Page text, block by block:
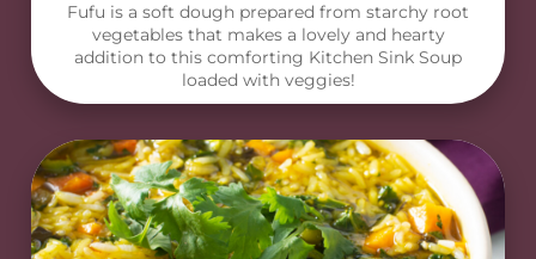
Fufu is a soft dough prepared from starchy root
vegetables that makes a lovely and hearty
addition to this comforting Kitchen Sink Soup
loaded with veggies!